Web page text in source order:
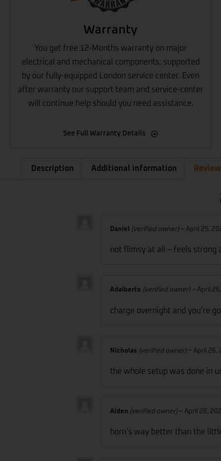
Warranty
You get free 12-Months warranty on major
electrical and mechanical components, supported
by our fully-equipped London service center. Even
after warranty our support team and service-center
will continue help should you need assistance.
See Full Warranty Details
Description Additional information
Daniel (verified owner) – April 25,
not flimsy at all – feels strong
Adalberto (verified owner) – April
charge overnight and you’re
Nicholas (verified owner) – April 26,
the whole setup was done in
Aiden (verified owner) – April 28,
horn’s way better than the